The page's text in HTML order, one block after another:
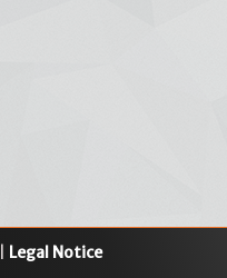
Legal Notice